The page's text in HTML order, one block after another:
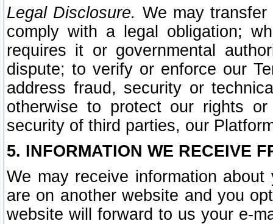
Legal Disclosure. We may
comply with a legal obligation;
requires it or governmental
dispute; to verify or enforce our
address fraud, security or
otherwise to protect our rights
security of third parties, our
5. INFORMATION WE RECEIVE
We may receive information
are on another website and you
website will forward to us your e-